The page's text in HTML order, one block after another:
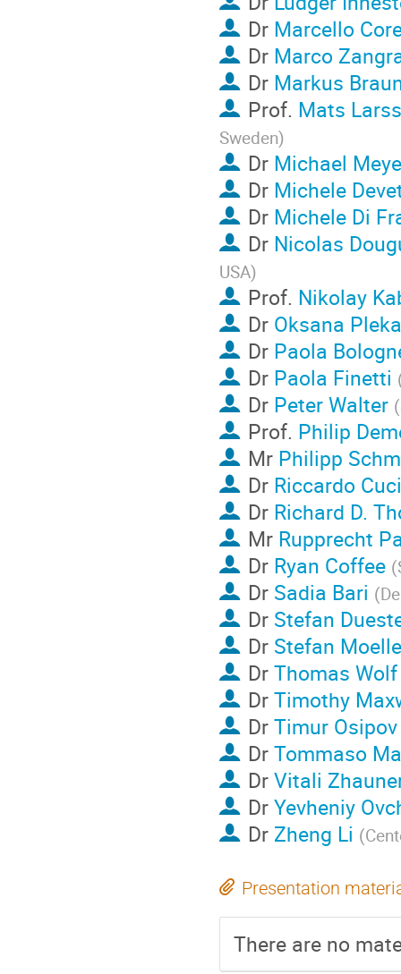
Dr Marcello
Dr Marco
Dr Markus
Prof. Mats
Sweden)
Dr Michael
Dr Michele
Dr Michele Di
Dr Nicolas
USA)
Prof. Nikolay
Dr Oksana
Dr Paola
Dr Paola Finetti
Dr Peter Walter (
Prof. Philip
Mr Philipp
Dr Riccardo
Dr Richard D.
Mr Rupprecht
Dr Ryan Coffee (
Dr Sadia Bari (
Dr Stefan
Dr Stefan
DrThomas Wolf
DrTimothy
DrTimur Osipov
DrTommaso
DrVitali
DrYevheniy
Dr Zheng Li (
Presentation
There are no